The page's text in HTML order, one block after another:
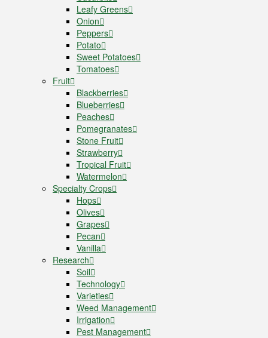
Leafy Greens
Onion
Peppers
Potato
Sweet Potatoes
Tomatoes
Fruit
Blackberries
Blueberries
Peaches
Pomegranates
Stone Fruit
Strawberry
Tropical Fruit
Watermelon
Specialty Crops
Hops
Olives
Grapes
Pecan
Vanilla
Research
Soil
Technology
Varieties
Weed Management
Irrigation
Pest Management